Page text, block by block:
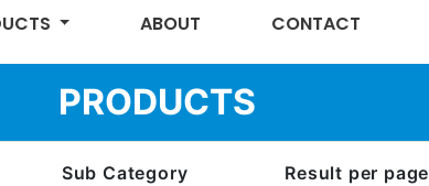
ABOUT CONTACT
PRODUCTS
Sub Category Result per page